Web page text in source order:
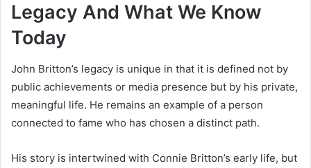
Legacy And What We Know
Today
John Britton’s legacy is unique in that it is defined not by
public achievements or media presence but by his private,
meaningful life. He remains an example of a person
connected to fame who has chosen a distinct path.
His story is intertwined with Connie Britton’s early life, but